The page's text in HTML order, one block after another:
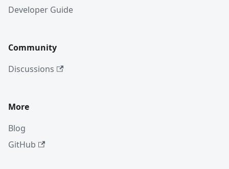
Developer Guide
Community
Discussions
More
Blog
GitHub